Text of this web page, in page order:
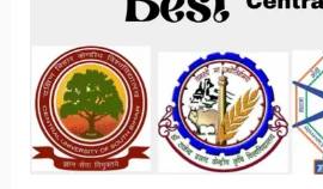
Universities
in
Bihar